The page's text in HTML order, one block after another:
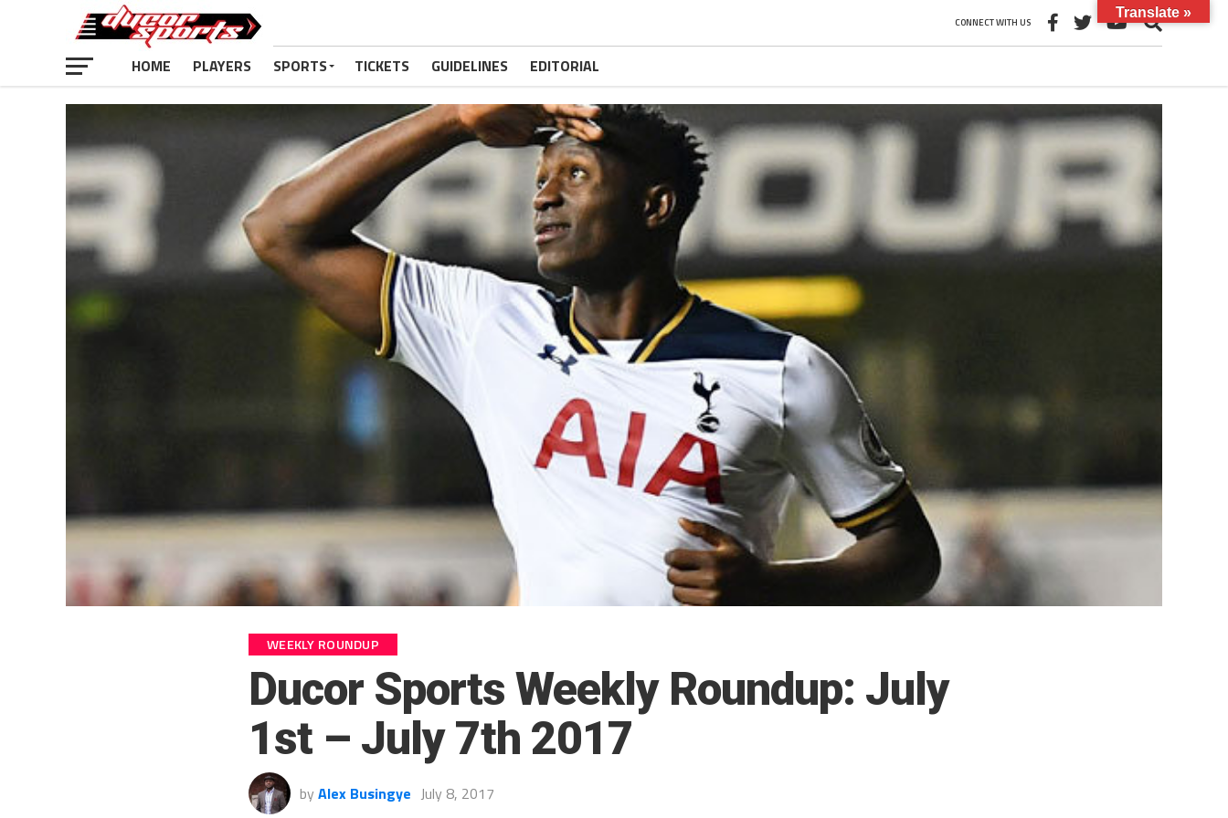
CONNECT WITH US
HOME PLAYERS SPORTS TICKETS GUIDELINES EDITORIAL
WEEKLY ROUNDUP
Ducor Sports Weekly Roundup: July
1st – July 7th 2017
by Alex Busingye July 8, 2017
Translate »